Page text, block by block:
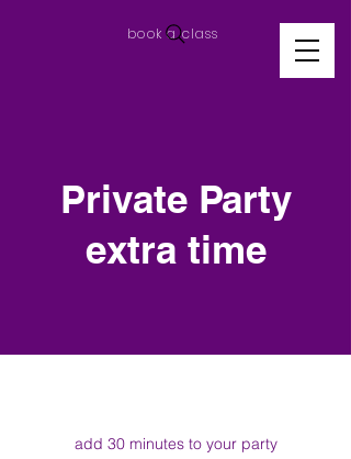
book a class
Private Party
extra time
add 30 minutes to your party